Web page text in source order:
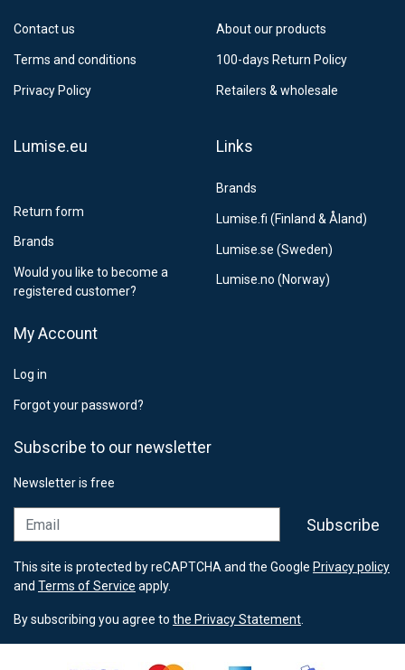
Postnord MyPack Collect 6-15 working days
12,99 €
Contact us
Terms and conditions
Privacy Policy
About our products
100-days Return Policy
Retailers & wholesale
Lumise.eu
Return form
Brands
Would you like to become a
registered customer?
Links
Brands
Lumise.fi (Finland & Åland)
Lumise.se (Sweden)
Lumise.no (Norway)
My Account
Log in
Forgot your password?
Subscribe to our newsletter
Newsletter is free
Subscribe
This site is protected by reCAPTCHA and the Google Privacy policy
and Terms of Service apply.
By subscribing you agree to the Privacy Statement